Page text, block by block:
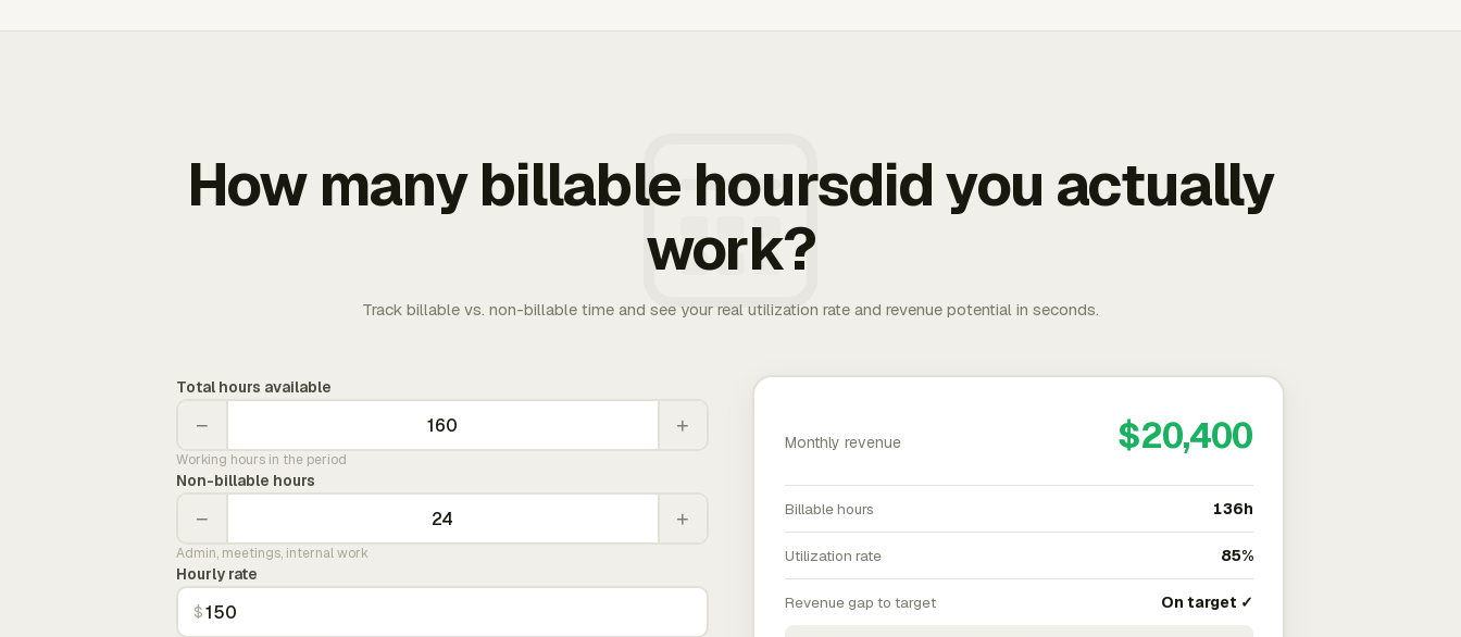
How many billable hoursdid you actually
work?
Track billable vs. non-billable time and see your real utilization rate and revenue potential in seconds.
Total hours available
− +
Working hours in the period
Non-billable hours
− +
Admin, meetings, internal work
Hourly rate
$
Monthly revenue $20,400
Billable hours 136h
Utilization rate 85%
Revenue gap to target On target ✓